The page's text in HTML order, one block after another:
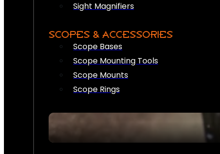
Sight Magnifiers
SCOPES & ACCESSORIES
Scope Bases
Scope Mounting Tools
Scope Mounts
Scope Rings